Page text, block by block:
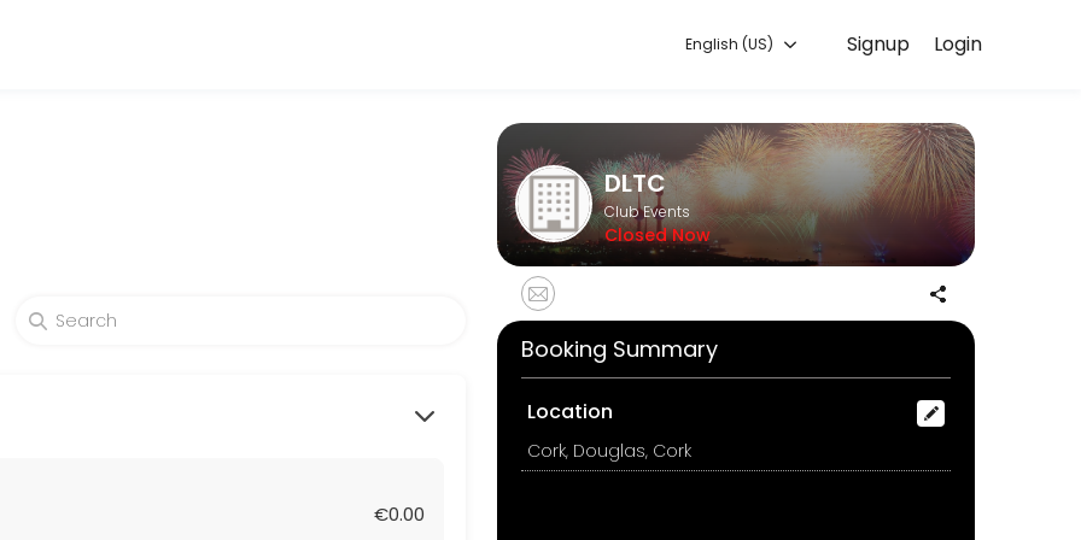
Login
Signup
English (US)
€0.00
DLTC
Club Events
Closed Now
Booking Summary
Location
Cork, Douglas, Cork